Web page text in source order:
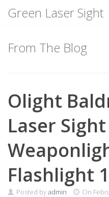
content
Green Laser Sight
From The Blog
Olight
Laser Sight
Flashlight
Posted byadmin On